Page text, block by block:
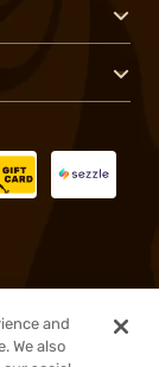
and
We also